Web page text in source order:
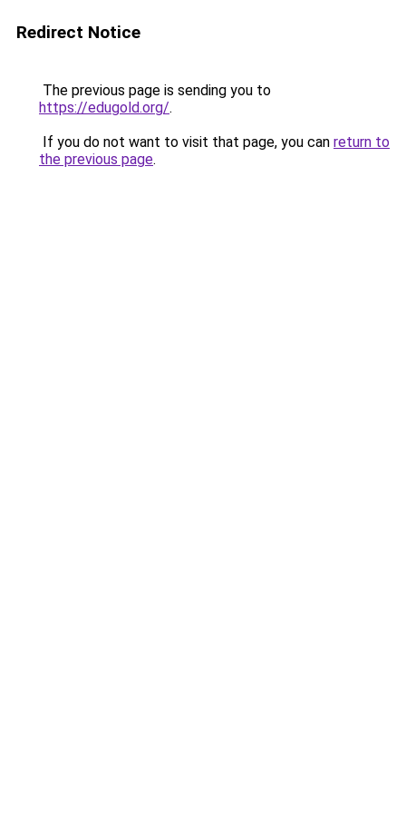
Redirect Notice
The previous page is sending you to
https://edugold.org/.
If you do not want to visit that page, you can return to
the previous page.